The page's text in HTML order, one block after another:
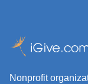
Nonprofit